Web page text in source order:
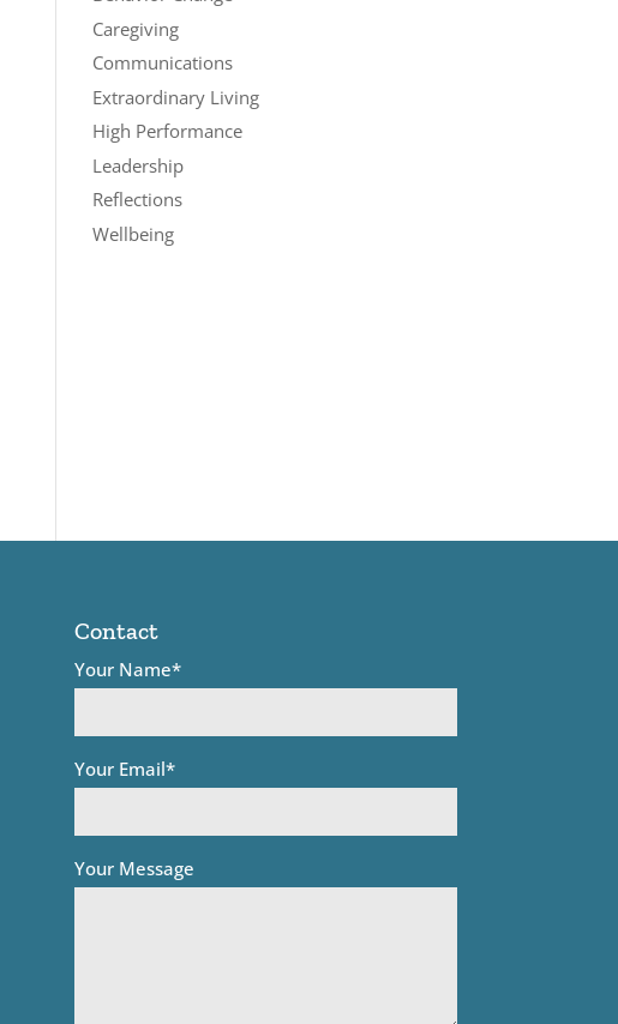
Caregiving
Communications
Extraordinary Living
High Performance
Leadership
Reflections
Wellbeing
Contact
Your Name*
Your Email*
Your Message